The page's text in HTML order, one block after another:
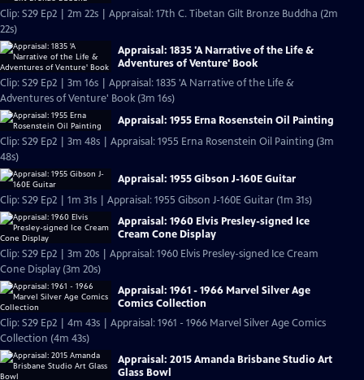
Clip: S29 Ep2 | 2m 22s | Appraisal: 17th C. Tibetan Gilt Bronze Buddha (2m
22s)
Appraisal: 1835 'A Narrative of the Life &
Adventures of Venture' Book
Clip: S29 Ep2 | 3m 16s | Appraisal: 1835 'A Narrative of the Life &
Adventures of Venture' Book (3m 16s)
Appraisal: 1955 Erna Rosenstein Oil Painting
Clip: S29 Ep2 | 3m 48s | Appraisal: 1955 Erna Rosenstein Oil Painting (3m
48s)
Appraisal: 1955 Gibson J-160E Guitar
Clip: S29 Ep2 | 1m 31s | Appraisal: 1955 Gibson J-160E Guitar (1m 31s)
Appraisal: 1960 Elvis Presley-signed Ice
Cream Cone Display
Clip: S29 Ep2 | 3m 20s | Appraisal: 1960 Elvis Presley-signed Ice Cream
Cone Display (3m 20s)
Appraisal: 1961 - 1966 Marvel Silver Age
Comics Collection
Clip: S29 Ep2 | 4m 43s | Appraisal: 1961 - 1966 Marvel Silver Age Comics
Collection (4m 43s)
Appraisal: 2015 Amanda Brisbane Studio Art
Glass Bowl